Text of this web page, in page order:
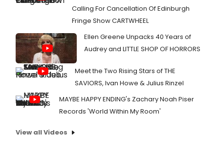
Calling For Cancellation Of Edinburgh
Fringe Show CARTWHEEL
Ellen Greene Unpacks 40 Years of
Audrey and LITTLE SHOP OF HORRORS
Meet the Two Rising Stars of THE
SAVIORS, Ivan Howe & Julius Rinzel
MAYBE HAPPY ENDING's Zachary Noah Piser
Records 'World Within My Room'
View all Videos